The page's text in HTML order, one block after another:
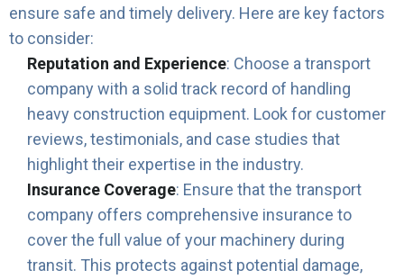
ensure safe and timely delivery. Here are key factors
to consider:
Reputation and Experience: Choose a transport
company with a solid track record of handling
heavy construction equipment. Look for customer
reviews, testimonials, and case studies that
highlight their expertise in the industry.
Insurance Coverage: Ensure that the transport
company offers comprehensive insurance to
cover the full value of your machinery during
transit. This protects against potential damage,